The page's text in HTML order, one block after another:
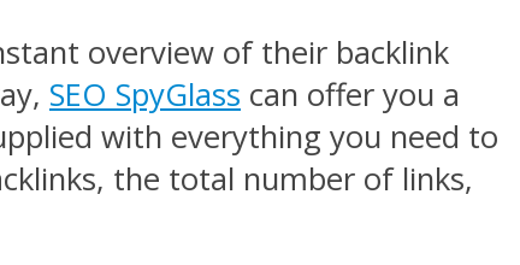
overview of their backlink
SEO SpyGlass can offer you a
with everything you need to
the total number of links,